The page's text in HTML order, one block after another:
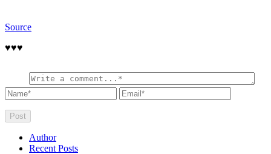
Source
♥️♥️♥️
Author
Recent Posts